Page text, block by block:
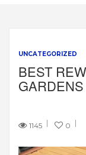
UNCATEGORIZED
BEST
GARDENS
1145 0